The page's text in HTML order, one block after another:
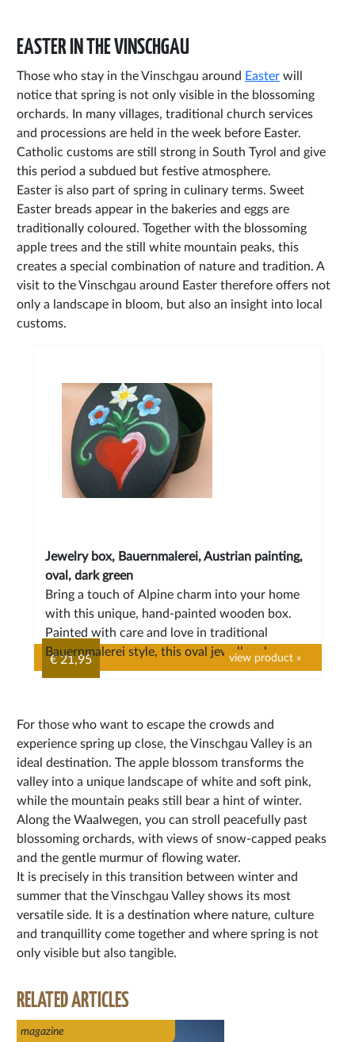
EASTER IN THE VINSCHGAU
Those who stay in the Vinschgau around Easter will
notice that spring is not only visible in the blossoming
orchards. In many villages, traditional church services
and processions are held in the week before Easter.
Catholic customs are still strong in South Tyrol and give
this period a subdued but festive atmosphere.
Easter is also part of spring in culinary terms. Sweet
Easter breads appear in the bakeries and eggs are
traditionally coloured. Together with the blossoming
apple trees and the still white mountain peaks, this
creates a special combination of nature and tradition. A
visit to the Vinschgau around Easter therefore offers not
only a landscape in bloom, but also an insight into local
customs.
€ 21,95 view product »
Jewelry box, Bauernmalerei, Austrian painting,
oval, dark green
Bring a touch of Alpine charm into your home
with this unique, hand-painted wooden box.
Painted with care and love in traditional
Bauernmalerei style, this oval jewellery box
features a classic motif: a red heart with
For those who want to escape the crowds and
experience spring up close, the Vinschgau Valley is an
ideal destination. The apple blossom transforms the
valley into a unique landscape of white and soft pink,
while the mountain peaks still bear a hint of winter.
Along the Waalwegen, you can stroll peacefully past
blossoming orchards, with views of snow-capped peaks
and the gentle murmur of flowing water.
It is precisely in this transition between winter and
summer that the Vinschgau Valley shows its most
versatile side. It is a destination where nature, culture
and tranquillity come together and where spring is not
only visible but also tangible.
RELATED ARTICLES
magazine